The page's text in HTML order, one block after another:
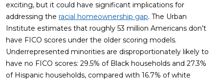
exciting, but it could have significant implications for
addressing the racial homeownership gap. The Urban
Institute estimates that roughly 53 million Americans don’t
have FICO scores under the older scoring models.
Underrepresented minorities are disproportionately likely to
have no FICO scores: 29.5% of Black households and 27.3%
of Hispanic households, compared with 16.7% of white